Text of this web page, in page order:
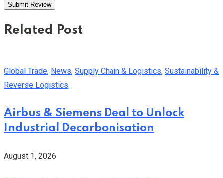
Related Post
Global Trade, News, Supply Chain & Logistics, Sustainability &
Reverse Logistics
Airbus & Siemens Deal to Unlock
Industrial Decarbonisation
August 1, 2026